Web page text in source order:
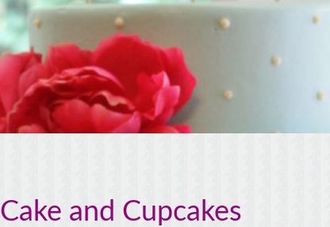
Cake and Cupcakes